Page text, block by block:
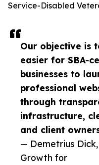
Our objective is
easier for SBA-
businesses to
professional
through
infrastructure,
and client
— Demetrius
Growth for
Service-Disabled